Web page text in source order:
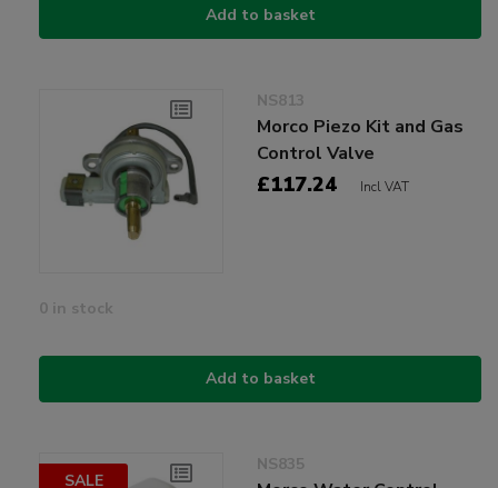
Add to basket
NS813
Morco Piezo Kit and Gas
Control Valve
£117.24 Incl VAT
0 in stock
Add to basket
SALE
NS835